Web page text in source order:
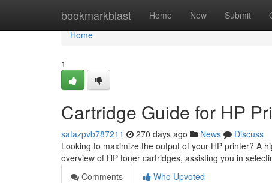
bookmarkblast Home New Submit
Home
Home
1
Cartridge Guide for HP
safazpvb787211 270 days ago News
Discuss
Looking to maximize the output of your HP printer? A
overview of HP toner cartridges, assisting you in
Comments
Who Upvoted